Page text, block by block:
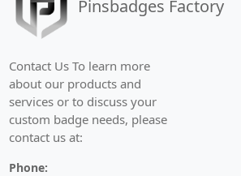
High-quality commemorative badges
Challenge Coins
Custom military challenge coins and
Medals
Custom sports medals, marathon
Pinsbadges Factory
Contact Us To learn more
about our products and
services or to discuss your
custom badge needs, please
contact us at:
Phone: